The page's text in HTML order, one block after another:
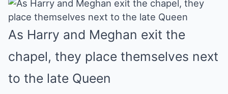
As Harry and Meghan exit the
chapel, they place themselves next
to the late Queen